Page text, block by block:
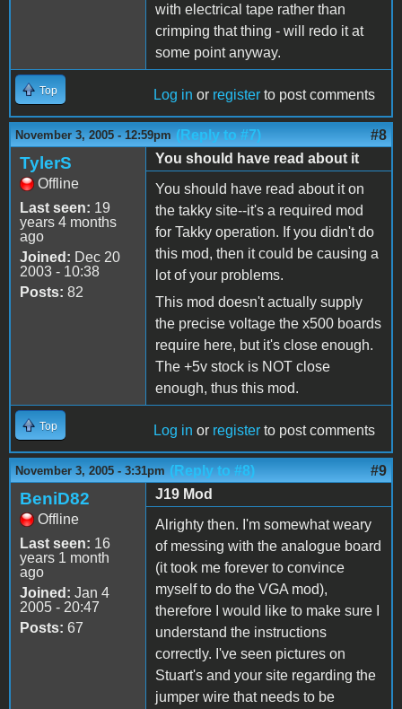
with electrical tape rather than
crimping that thing - will redo it at
some point anyway.
Top Log in or register to post comments
November 3, 2005 - 12:59pm (Reply to #7) #8
TylerS
Offline
Last seen: 19
years 4 months
ago
Joined: Dec 20
2003 - 10:38
Posts: 82
You should have read about it
You should have read about it on
the takky site--it's a required mod
for Takky operation. If you didn't do
this mod, then it could be causing a
lot of your problems.
This mod doesn't actually supply
the precise voltage the x500 boards
require here, but it's close enough.
The +5v stock is NOT close
enough, thus this mod.
Top Log in or register to post comments
November 3, 2005 - 3:31pm (Reply to #8) #9
BeniD82
Offline
Last seen: 16
years 1 month
ago
Joined: Jan 4
2005 - 20:47
Posts: 67
J19 Mod
Alrighty then. I'm somewhat weary
of messing with the analogue board
(it took me forever to convince
myself to do the VGA mod),
therefore I would like to make sure I
understand the instructions
correctly. I've seen pictures on
Stuart's and your site regarding the
jumper wire that needs to be